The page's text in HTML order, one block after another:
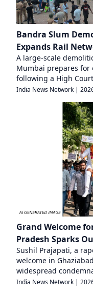
Bandra Slum
Expands Rail
A large-scale
Mumbai prepares for
following a High
India News Network |
Grand Welcome
Pradesh Sparks
Sushil Prajapati, a
welcome in
widespread
India News Network |